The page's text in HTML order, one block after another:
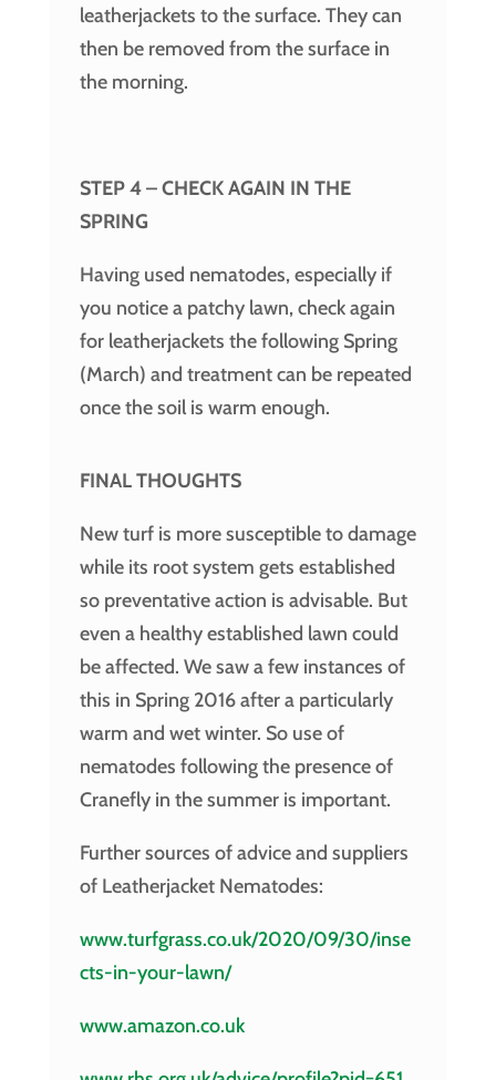
leatherjackets to the surface. They can
then be removed from the surface in
the morning.
STEP 4 – CHECK AGAIN IN THE
SPRING
Having used nematodes, especially if
you notice a patchy lawn, check again
for leatherjackets the following Spring
(March) and treatment can be repeated
once the soil is warm enough.
FINAL THOUGHTS
New turf is more susceptible to damage
while its root system gets established
so preventative action is advisable. But
even a healthy established lawn could
be affected. We saw a few instances of
this in Spring 2016 after a particularly
warm and wet winter. So use of
nematodes following the presence of
Cranefly in the summer is important.
Further sources of advice and suppliers
of Leatherjacket Nematodes:
www.turfgrass.co.uk/2020/09/30/inse
cts-in-your-lawn/
www.amazon.co.uk